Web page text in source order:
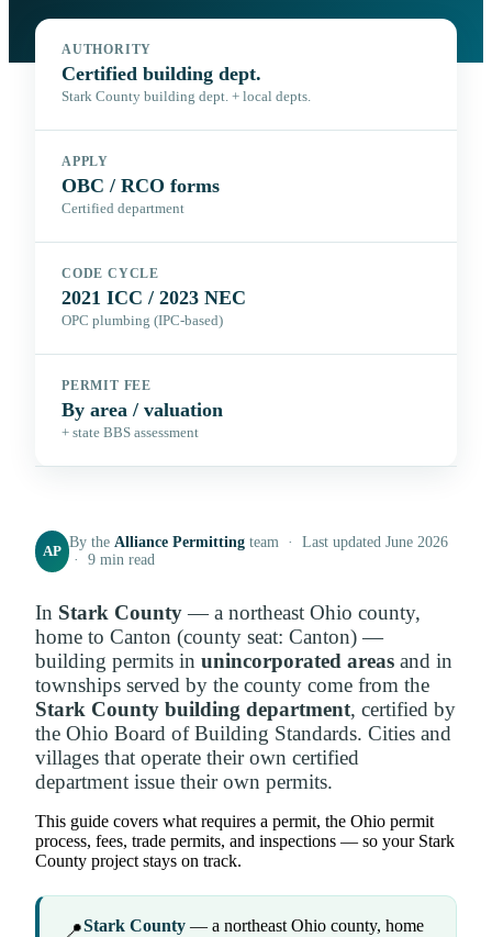
AUTHORITY
Certified building dept.
Stark County building dept. + local depts.
APPLY
OBC / RCO forms
Certified department
CODE CYCLE
2021 ICC / 2023 NEC
OPC plumbing (IPC-based)
PERMIT FEE
By area / valuation
+ state BBS assessment
AP
By theAlliance Permitting team · Last updated June 2026
· 9 min read
In Stark County— a northeast Ohio county,
home to Canton (county seat: Canton) —
building permits in unincorporated areas and in
townships served by the county come from the
Stark County building department, certified by
the Ohio Board of Building Standards. Cities and
villages that operate their own certified
department issue their own permits.
This guide covers what requires a permit, the Ohio permit
process, fees, trade permits, and inspections — so your Stark
County project stays on track.
📍Stark County — a northeast Ohio county, home